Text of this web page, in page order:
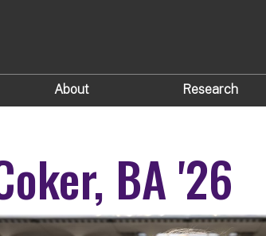
About Research
BA '26